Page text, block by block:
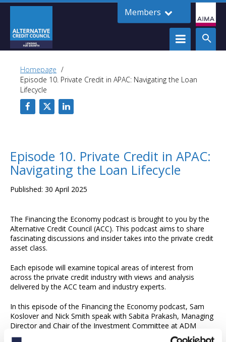
Members
Homepage
Episode 10. Private Credit in APAC: Navigating the Loan
Lifecycle
Episode 10. Private Credit in APAC:
Navigating the Loan Lifecycle
Published: 30 April 2025
The Financing the Economy podcast is brought to you by the
Alternative Credit Council (ACC). This podcast aims to share
fascinating discussions and insider takes into the private credit
asset class.
Each episode will examine topical areas of interest from
across the private credit industry with views and analysis
delivered by the ACC team and industry experts.
In this episode of the Financing the Economy podcast, Sam
Koslover and Nick Smith speak with Sabita Prakash, Managing
Director and Chair of the Investment Committee at ADM
Capital, about the private credit landscape in Asia Pacific. The